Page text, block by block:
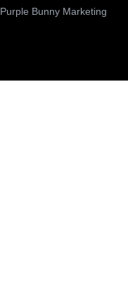
Purple Bunny Marketing